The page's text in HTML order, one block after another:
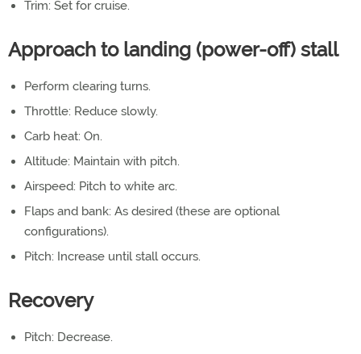
Trim: Set for cruise.
Approach to landing (power-off) stall
Perform clearing turns.
Throttle: Reduce slowly.
Carb heat: On.
Altitude: Maintain with pitch.
Airspeed: Pitch to white arc.
Flaps and bank: As desired (these are optional
configurations).
Pitch: Increase until stall occurs.
Recovery
Pitch: Decrease.